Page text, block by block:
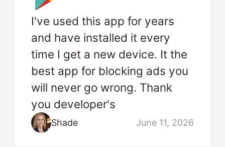
I've used this app for years
and have installed it every
time I get a new device. It the
best app for blocking ads you
will never go wrong. Thank
you developer's
Shade June 11, 2026